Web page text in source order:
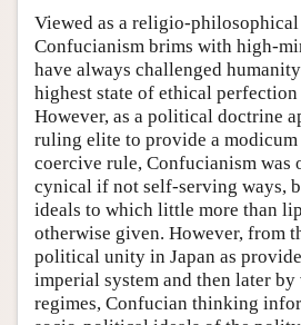
Viewed as a religio-
Confucianism brims with high-
have always challenged
highest state of ethical
However, as a political doctrine
ruling elite to provide a
coercive rule, Confucianism was
cynical if not self-serving ways,
ideals to which little more than
otherwise given. However, from
political unity in Japan as
imperial system and then later by
regimes, Confucian thinking